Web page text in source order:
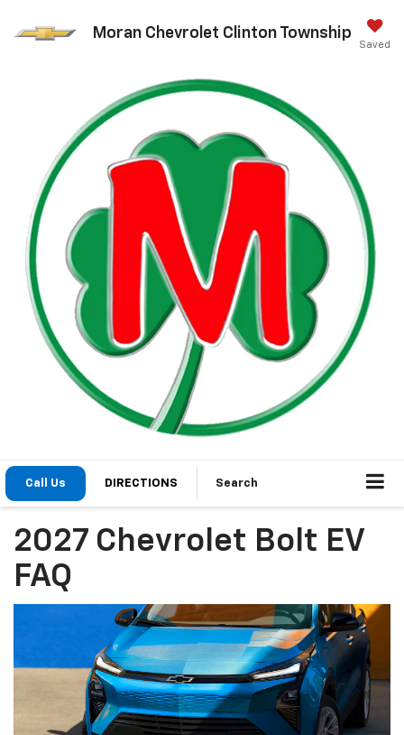
Moran Chevrolet Clinton Township
Saved
Call Us DIRECTIONS Search
2027 Chevrolet Bolt EV
FAQ